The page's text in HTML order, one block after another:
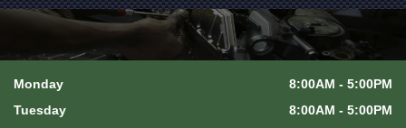
Monday
8:00AM - 5:00PM
Tuesday
8:00AM - 5:00PM